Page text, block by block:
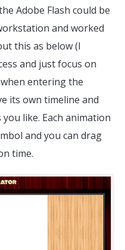
Adobe Flash could be
and worked
this as below (I
and just focus on
entering the
its own timeline and
like. Each animation
and you can drag
time.